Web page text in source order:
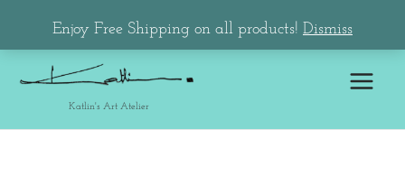
Enjoy Free Shipping on all products! Dismiss
Katlin's Art Atelier